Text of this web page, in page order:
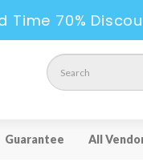
Time 70%
Guarantee All